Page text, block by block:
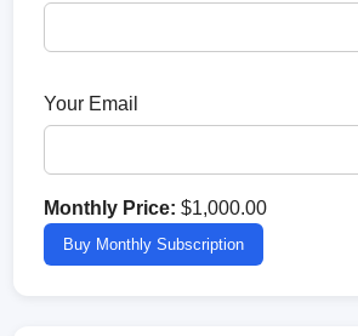
Your Email
Monthly Price: $1,000.00
Buy Monthly Subscription